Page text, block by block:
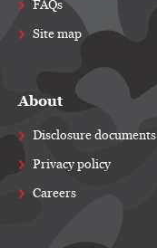
FAQs
Site map
About
Disclosure documents
Privacy policy
Careers